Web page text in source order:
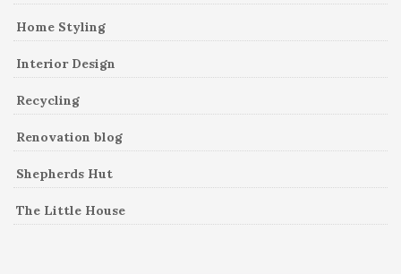
Home Styling
Interior Design
Recycling
Renovation blog
Shepherds Hut
The Little House